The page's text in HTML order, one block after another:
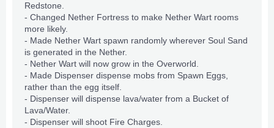
Redstone.
- Changed Nether Fortress to make Nether Wart rooms
more likely.
- Made Nether Wart spawn randomly wherever Soul Sand
is generated in the Nether.
- Nether Wart will now grow in the Overworld.
- Made Dispenser dispense mobs from Spawn Eggs,
rather than the egg itself.
- Dispenser will dispense lava/water from a Bucket of
Lava/Water.
- Dispenser will shoot Fire Charges.